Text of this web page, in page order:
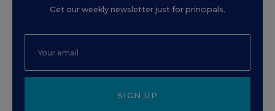
Get our weekly newsletter just for principals.
SIGN UP